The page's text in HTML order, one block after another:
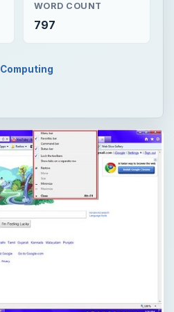
WORD COUNT
797
Computing